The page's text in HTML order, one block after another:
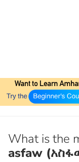
What is the
asfaw